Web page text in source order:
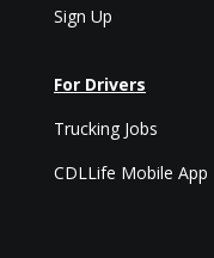
Sign Up
For Drivers
Trucking Jobs
CDLLife Mobile App